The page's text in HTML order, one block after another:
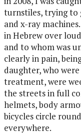
turnstiles, trying to
and x-ray
in Hebrew over
and to whom was
clearly in pain,
daughter, who
treatment, were
the streets in full
helmets, body
bicycles circle
everywhere.